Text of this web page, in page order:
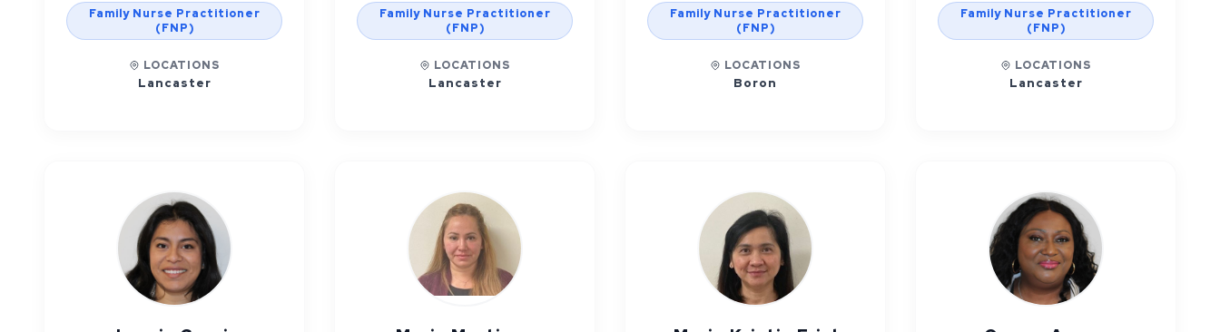
Family Nurse Practitioner
(FNP)
LOCATIONS
Lancaster
Family Nurse Practitioner
(FNP)
LOCATIONS
Lancaster
Family Nurse Practitioner
(FNP)
LOCATIONS
Boron
Family Nurse Practitioner
(FNP)
LOCATIONS
Lancaster